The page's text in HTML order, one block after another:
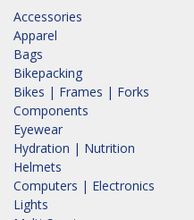
Accessories
Apparel
Bags
Bikepacking
Bikes | Frames | Forks
Components
Eyewear
Hydration | Nutrition
Helmets
Computers | Electronics
Lights